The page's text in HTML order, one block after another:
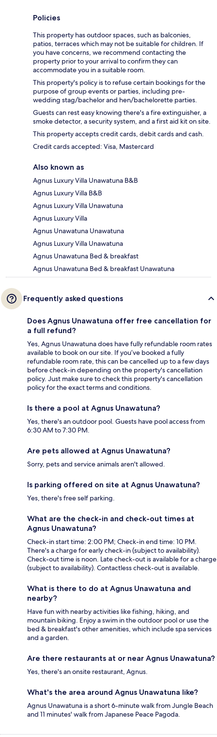
Policies
This property has outdoor spaces, such as balconies,
patios, terraces which may not be suitable for children. If
you have concerns, we recommend contacting the
property prior to your arrival to confirm they can
accommodate you in a suitable room.
This property's policy is to refuse certain bookings for the
purpose of group events or parties, including pre-
wedding stag/bachelor and hen/bachelorette parties.
Guests can rest easy knowing there's a fire extinguisher, a
smoke detector, a security system, and a first aid kit on site.
This property accepts credit cards, debit cards and cash.
Credit cards accepted: Visa, Mastercard
Also known as
Agnus Luxury Villa Unawatuna B&B
Agnus Luxury Villa B&B
Agnus Luxury Villa Unawatuna
Agnus Luxury Villa
Agnus Unawatuna Unawatuna
Agnus Luxury Villa Unawatuna
Agnus Unawatuna Bed & breakfast
Agnus Unawatuna Bed & breakfast Unawatuna
Frequently asked questions
Does Agnus Unawatuna offer free cancellation for
a full refund?
Yes, Agnus Unawatuna does have fully refundable room rates
available to book on our site. If you’ve booked a fully
refundable room rate, this can be cancelled up to a few days
before check-in depending on the property's cancellation
policy. Just make sure to check this property's cancellation
policy for the exact terms and conditions.
Is there a pool at Agnus Unawatuna?
Yes, there's an outdoor pool. Guests have pool access from
6:30 AM to 7:30 PM.
Are pets allowed at Agnus Unawatuna?
Sorry, pets and service animals aren't allowed.
Is parking offered on site at Agnus Unawatuna?
Yes, there's free self parking.
What are the check-in and check-out times at
Agnus Unawatuna?
Check-in start time: 2:00 PM; Check-in end time: 10 PM.
There's a charge for early check-in (subject to availability).
Check-out time is noon. Late check-out is available for a charge
(subject to availability). Contactless check-out is available.
What is there to do at Agnus Unawatuna and
nearby?
Have fun with nearby activities like fishing, hiking, and
mountain biking. Enjoy a swim in the outdoor pool or use the
bed & breakfast's other amenities, which include spa services
and a garden.
Are there restaurants at or near Agnus Unawatuna?
Yes, there's an onsite restaurant, Agnus.
What's the area around Agnus Unawatuna like?
Agnus Unawatuna is a short 6-minute walk from Jungle Beach
and 11 minutes' walk from Japanese Peace Pagoda.